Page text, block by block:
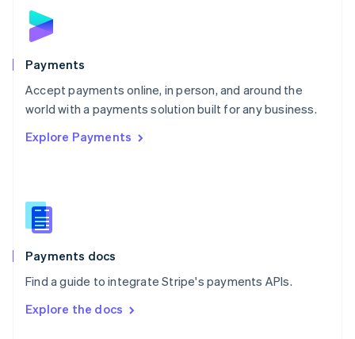
Payments
Accept payments online, in person, and around the
world with a payments solution built for any business.
Explore Payments
Payments docs
Find a guide to integrate Stripe's payments APIs.
Explore the docs
English
Poland
Portugal
PortuguêsEnglish
Romania
Singapore
Slovenia
English
Spain
EspañolEnglish
SvenskaEnglish
DeutschFrançais Italiano